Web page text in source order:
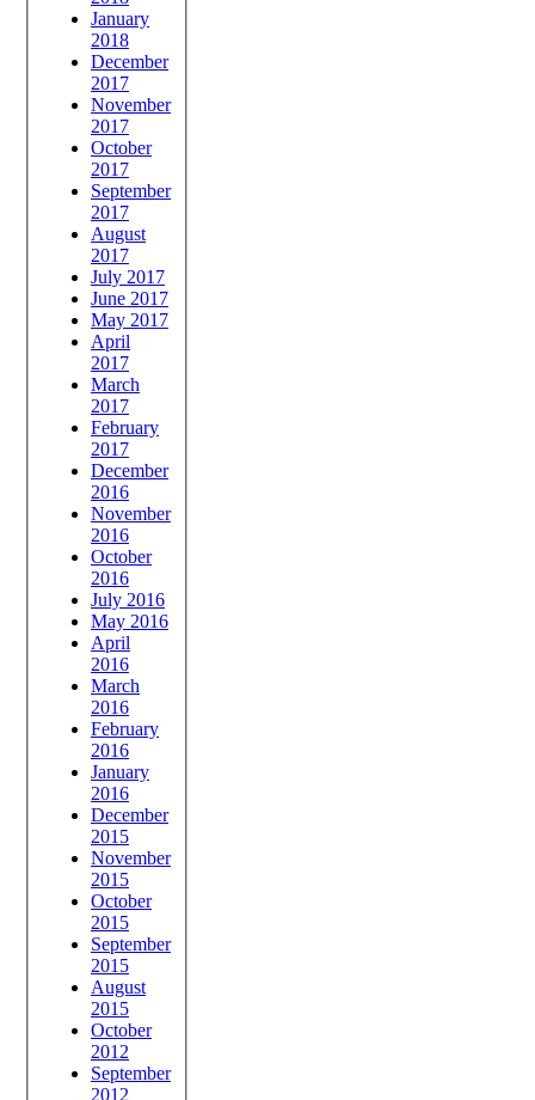
January
2018
December
2017
November
2017
October
2017
September
2017
August
2017
July 2017
June 2017
May 2017
April
2017
March
2017
February
2017
December
2016
November
2016
October
2016
July 2016
May 2016
April
2016
March
2016
February
2016
January
2016
December
2015
November
2015
October
2015
September
2015
August
2015
October
2012
September
2012